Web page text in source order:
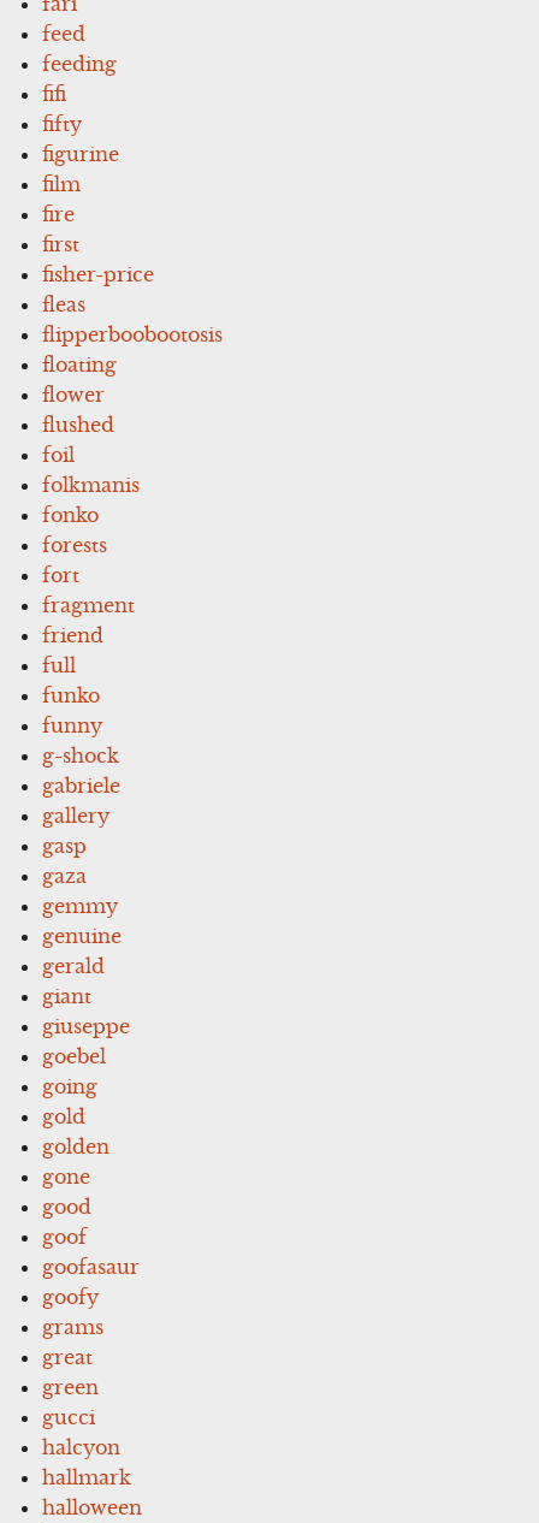
feed
feeding
fifi
fifty
figurine
film
fire
first
fisher-price
fleas
flipperboobootosis
floating
flower
flushed
foil
folkmanis
fonko
forests
fort
fragment
friend
full
funko
funny
g-shock
gabriele
gallery
gasp
gaza
gemmy
genuine
gerald
giant
giuseppe
goebel
going
gold
golden
gone
good
goof
goofasaur
goofy
grams
great
green
gucci
halcyon
hallmark
halloween